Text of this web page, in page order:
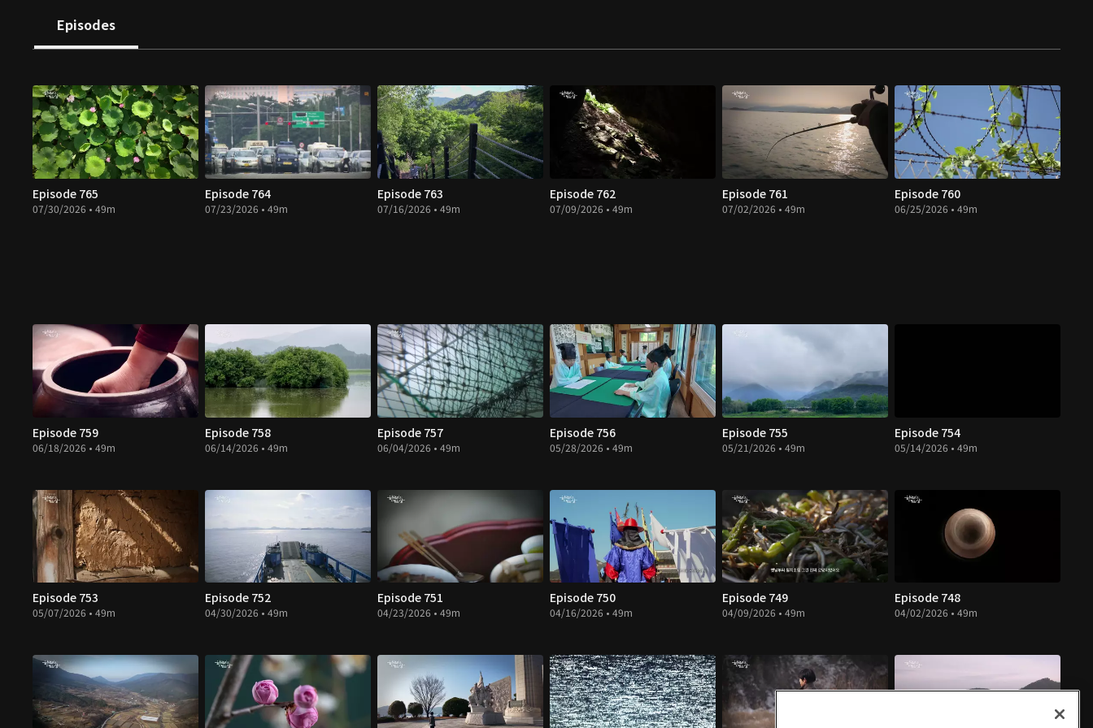
Episodes
Episode 765
07/30/2026 • 49m
Episode 764
07/23/2026 • 49m
Episode 763
07/16/2026 • 49m
Episode 762
07/09/2026 • 49m
Episode 761
07/02/2026 • 49m
Episode 760
06/25/2026 • 49m
Episode 759
06/18/2026 • 49m
Episode 758
06/14/2026 • 49m
Episode 757
06/04/2026 • 49m
Episode 756
05/28/2026 • 49m
Episode 755
05/21/2026 • 49m
Episode 754
05/14/2026 • 49m
Episode 753
05/07/2026 • 49m
Episode 752
04/30/2026 • 49m
Episode 751
04/23/2026 • 49m
Episode 750
04/16/2026 • 49m
Episode 749
04/09/2026 • 49m
Episode 748
04/02/2026 • 49m